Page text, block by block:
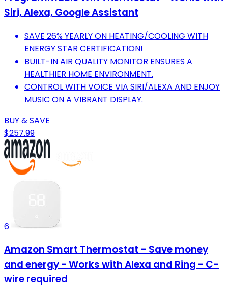
Siri, Alexa, Google Assistant
SAVE 26% YEARLY ON HEATING/COOLING WITH
ENERGY STAR CERTIFICATION!
BUILT-IN AIR QUALITY MONITOR ENSURES A
HEALTHIER HOME ENVIRONMENT.
CONTROL WITH VOICE VIA SIRI/ALEXA AND ENJOY
MUSIC ON A VIBRANT DISPLAY.
BUY & SAVE
$257.99
6
Amazon Smart Thermostat – Save money
and energy - Works with Alexa and Ring - C-
wire required